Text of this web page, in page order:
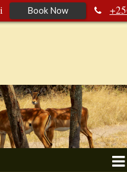
Book Now
788 672 363